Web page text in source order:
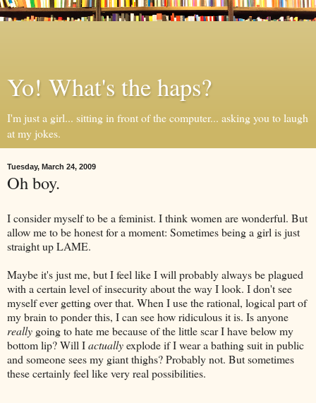
Yo! What's the haps?
I'm just a girl... sitting in front of the computer... asking you to laugh
at my jokes.
Tuesday, March 24, 2009
Oh boy.
I consider myself to be a feminist. I think women are wonderful. But
allow me to be honest for a moment: Sometimes being a girl is just
straight up LAME.
Maybe it's just me, but I feel like I will probably always be plagued
with a certain level of insecurity about the way I look. I don't see
myself ever getting over that. When I use the rational, logical part of
my brain to ponder this, I can see how ridiculous it is. Is anyone
really going to hate me because of the little scar I have below my
bottom lip? Will Iactuallyexplode if I wear a bathing suit in public
and someone sees my giant thighs? Probably not. But sometimes
these certainly feel like very real possibilities.